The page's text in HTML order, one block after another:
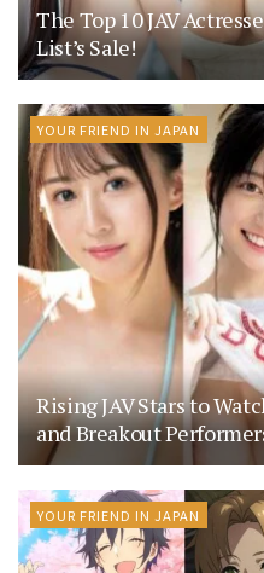
The Top 10 JAV
List’s Sale!
YOUR FRIEND IN JAPAN
Rising JAV Stars to
and Breakout
YOUR FRIEND IN JAPAN